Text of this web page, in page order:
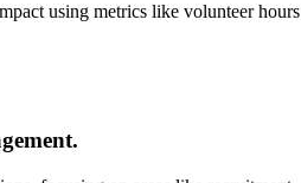
using metrics like volunteer